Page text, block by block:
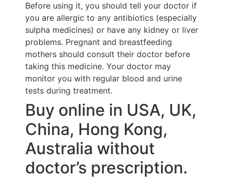
Before using it, you should tell your doctor if
you are allergic to any antibiotics (especially
sulpha medicines) or have any kidney or liver
problems. Pregnant and breastfeeding
mothers should consult their doctor before
taking this medicine. Your doctor may
monitor you with regular blood and urine
tests during treatment.
Buy online in USA, UK,
China, Hong Kong,
Australia without
doctor’s prescription.